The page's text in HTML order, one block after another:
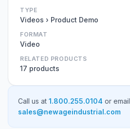
TYPE
Videos › Product Demo
FORMAT
Video
RELATED PRODUCTS
17 products
Call us at 1.800.255.0104 or email
sales@newageindustrial.com